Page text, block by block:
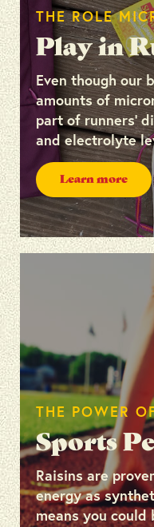
THE ROLE
Play in
Even though our
amounts of
part of runners’
and electrolyte
Learn more
THE POWER
Sports
Raisins are
energy as
means you